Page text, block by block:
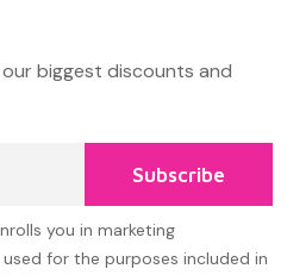
biggest discounts and
Subscribe
you in marketing
for the purposes included in